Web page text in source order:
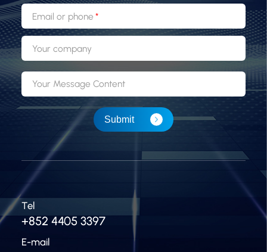
Email or phone
Your company
Your Message Content
Submit
Tel
+852 4405 3397
E-mail